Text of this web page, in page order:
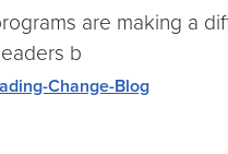
are making a
b
Change-Blog